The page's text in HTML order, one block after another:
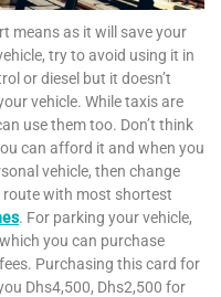
means as it will save your
try to avoid using it in
or diesel but it doesn’t
vehicle. While taxis are
use them too. Don’t think
can afford it and when you
vehicle, then change
route with most shortest
. For parking your vehicle,
you can purchase
Purchasing this card for
Dhs4,500, Dhs2,500 for